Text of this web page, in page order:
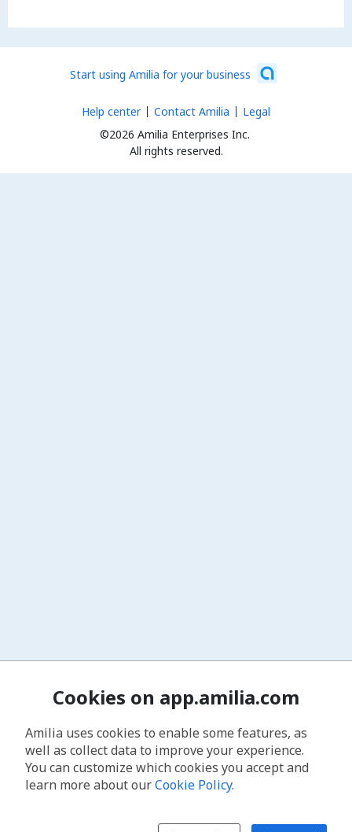
Start using Amilia for your business
©2026 Amilia Enterprises Inc.
All rights reserved.
Help center Contact Amilia Legal
Cookies on app.amilia.com
Amilia uses cookies to enable some features, as
well as collect data to improve your experience.
You can customize which cookies you accept and
learn more about ourCookie Policy.